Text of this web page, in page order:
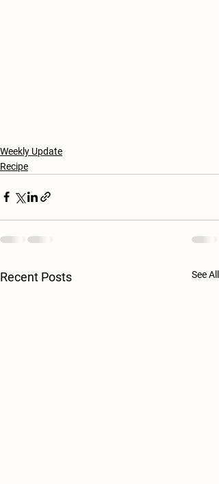
Weekly Update
Recipe
Recent Posts See All